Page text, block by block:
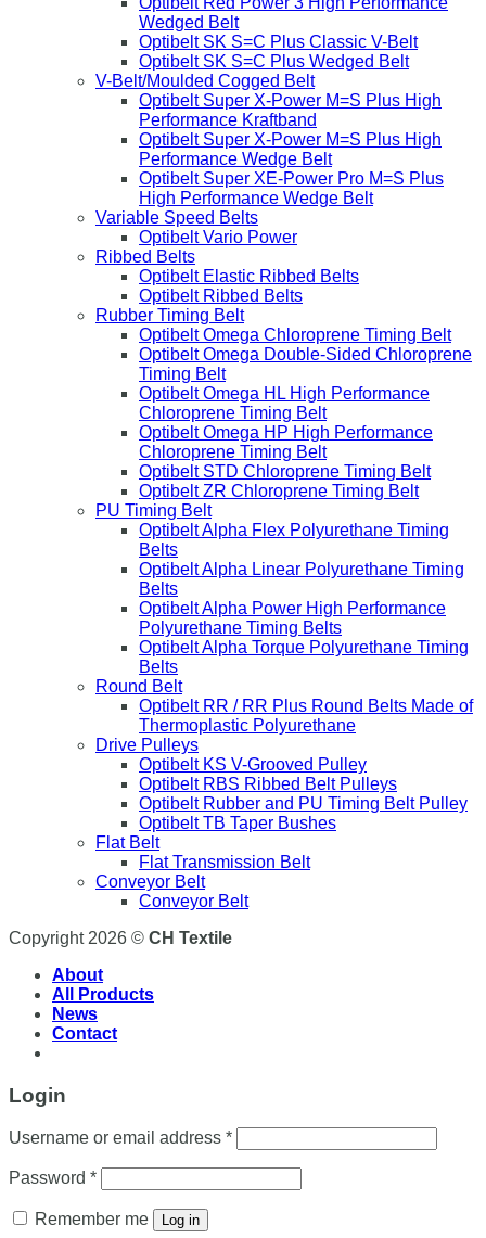
Wedged Belt
Optibelt SK S=C Plus Classic V-Belt
Optibelt SK S=C Plus Wedged Belt
V-Belt/Moulded Cogged Belt
Optibelt Super X-Power M=S Plus High
Performance Kraftband
Optibelt Super X-Power M=S Plus High
Performance Wedge Belt
Optibelt Super XE-Power Pro M=S Plus
High Performance Wedge Belt
Variable Speed Belts
Optibelt Vario Power
Ribbed Belts
Optibelt Elastic Ribbed Belts
Optibelt Ribbed Belts
Rubber Timing Belt
Optibelt Omega Chloroprene Timing Belt
Optibelt Omega Double-Sided Chloroprene
Timing Belt
Optibelt Omega HL High Performance
Chloroprene Timing Belt
Optibelt Omega HP High Performance
Chloroprene Timing Belt
Optibelt STD Chloroprene Timing Belt
Optibelt ZR Chloroprene Timing Belt
PU Timing Belt
Optibelt Alpha Flex Polyurethane Timing
Belts
Optibelt Alpha Linear Polyurethane Timing
Belts
Optibelt Alpha Power High Performance
Polyurethane Timing Belts
Optibelt Alpha Torque Polyurethane Timing
Belts
Round Belt
Optibelt RR / RR Plus Round Belts Made of
Thermoplastic Polyurethane
Drive Pulleys
Optibelt KS V-Grooved Pulley
Optibelt RBS Ribbed Belt Pulleys
Optibelt Rubber and PU Timing Belt Pulley
Optibelt TB Taper Bushes
Flat Belt
Flat Transmission Belt
Conveyor Belt
Conveyor Belt
Copyright 2026 © CH Textile
About
All Products
News
Contact
Login
Username or email address *
Password *
Remember me Log in